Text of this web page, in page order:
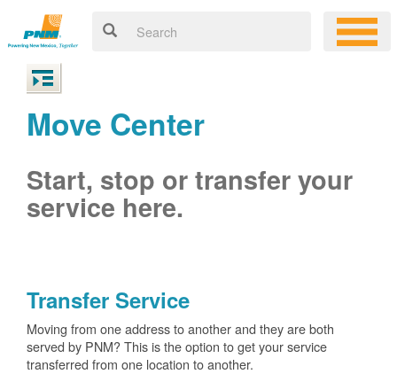
Move Center
Start, stop or transfer your
service here.
Transfer Service
Moving from one address to another and they are both
served by PNM? This is the option to get your service
transferred from one location to another.